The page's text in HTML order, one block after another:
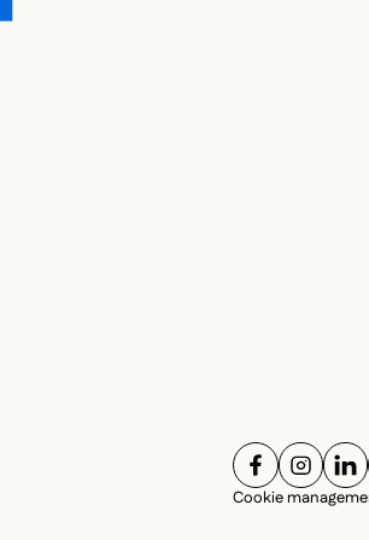
FOLLOW
Cookie